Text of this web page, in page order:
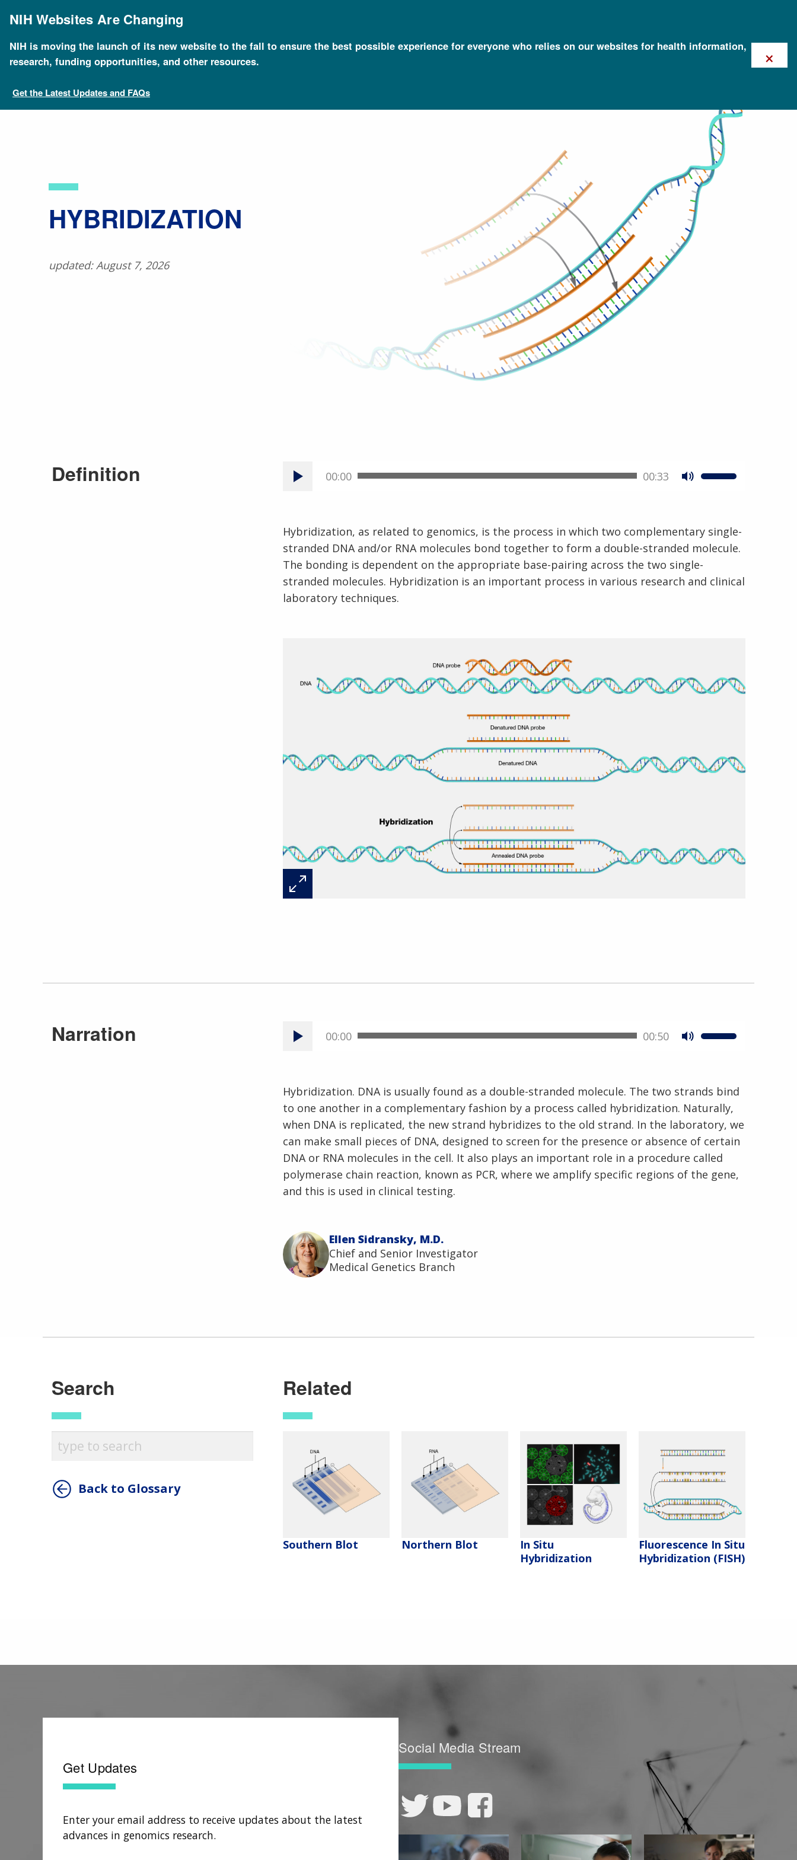
mainNIH Websites Are Changing
NIH is moving the launch of its new website to the fall to ensure the best possible experience for everyone who relies on our websites for health information,
research, funding opportunities, and other resources.
Get the Latest Updates and FAQs
×
Breadcrumb
Home About Genomics Educational Resources
​HYBRIDIZATION
updated: August 7, 2026
Definition 00:00 00:33
Hybridization, as related to genomics, is the process in which two complementary single-
stranded DNA and/or RNA molecules bond together to form a double-stranded molecule.
The bonding is dependent on the appropriate base-pairing across the two single-
stranded molecules. Hybridization is an important process in various research and clinical
laboratory techniques.
Narration 00:00 00:50
Hybridization. DNA is usually found as a double-stranded molecule. The two strands bind
to one another in a complementary fashion by a process called hybridization. Naturally,
when DNA is replicated, the new strand hybridizes to the old strand. In the laboratory, we
can make small pieces of DNA, designed to screen for the presence or absence of certain
DNA or RNA molecules in the cell. It also plays an important role in a procedure called
polymerase chain reaction, known as PCR, where we amplify specific regions of the gene,
and this is used in clinical testing.
Ellen Sidransky, M.D.
Chief and Senior Investigator
Medical Genetics Branch
Search
Back to Glossary
Related
Southern Blot Northern Blot
In Situ
Hybridization
Fluorescence In Situ
Hybridization (FISH)
Get Updates
Enter your email address to receive updates about the latest
advances in genomics research.
Social Media Stream